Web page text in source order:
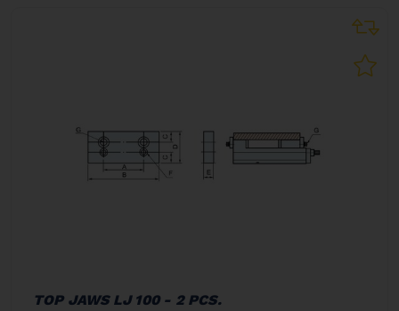
TOP JAWS LJ 100 - 2 PCS.